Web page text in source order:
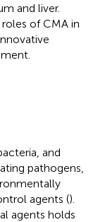
and liver.
of CMA in
and
pathogens,
agents ().
agents holds